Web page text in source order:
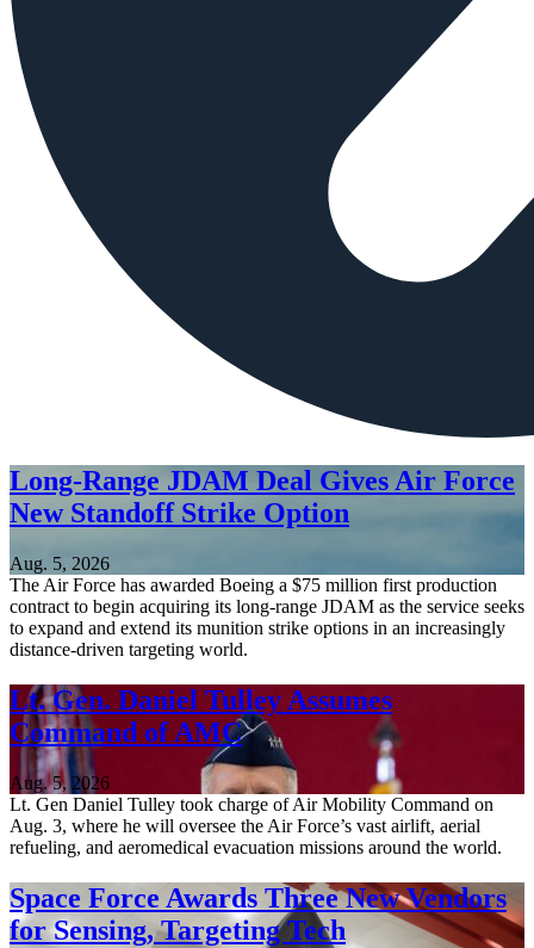
Long-Range JDAM Deal Gives Air Force
New Standoff Strike Option
Aug. 5, 2026
The Air Force has awarded Boeing a $75 million first production
contract to begin acquiring its long-range JDAM as the service seeks
to expand and extend its munition strike options in an increasingly
distance-driven targeting world.
Lt. Gen. Daniel Tulley Assumes
Command of AMC
Aug. 5, 2026
Lt. Gen Daniel Tulley took charge of Air Mobility Command on
Aug. 3, where he will oversee the Air Force’s vast airlift, aerial
refueling, and aeromedical evacuation missions around the world.
Space Force Awards Three New Vendors
for Sensing, Targeting Tech